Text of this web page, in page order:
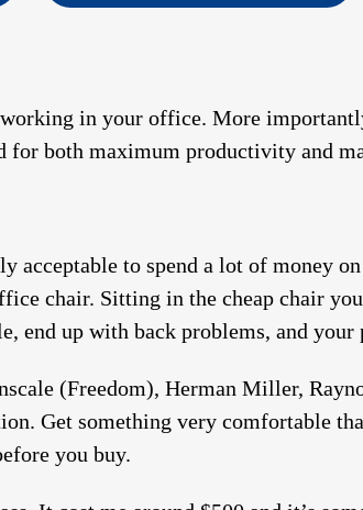
in your office. More
for both maximum productivity and
acceptable to spend a lot of money
chair. Sitting in the cheap chair
end up with back problems, and
(Freedom), Herman Miller,
Get something very comfortable
you buy.